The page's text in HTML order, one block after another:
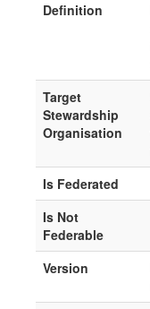
Definition
Target
Stewardship
Organisation
Is Federated
Is Not
Federable
Version